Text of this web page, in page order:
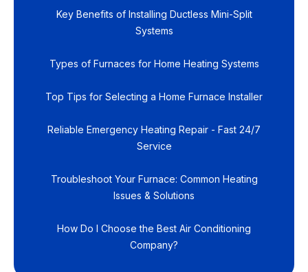
Key Benefits of Installing Ductless Mini-Split
Systems
Types of Furnaces for Home Heating Systems
Top Tips for Selecting a Home Furnace Installer
Reliable Emergency Heating Repair - Fast 24/7
Service
Troubleshoot Your Furnace: Common Heating
Issues & Solutions
How Do I Choose the Best Air Conditioning
Company?